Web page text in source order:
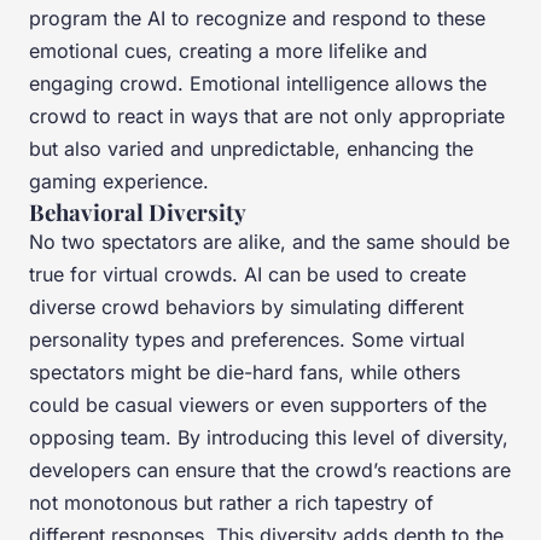
program the AI to recognize and respond to these
emotional cues, creating a more lifelike and
engaging crowd. Emotional intelligence allows the
crowd to react in ways that are not only appropriate
but also varied and unpredictable, enhancing the
gaming experience.
Behavioral Diversity
No two spectators are alike, and the same should be
true for virtual crowds. AI can be used to create
diverse crowd behaviors by simulating different
personality types and preferences. Some virtual
spectators might be die-hard fans, while others
could be casual viewers or even supporters of the
opposing team. By introducing this level of diversity,
developers can ensure that the crowd’s reactions are
not monotonous but rather a rich tapestry of